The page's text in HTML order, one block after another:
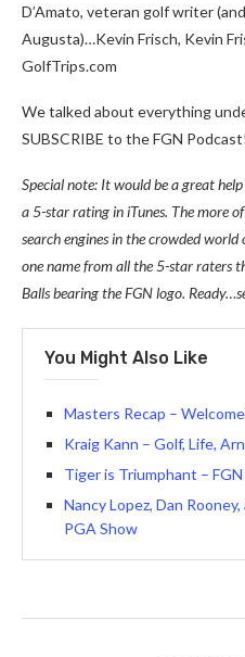
D’Amato, veteran golf writer
Augusta)…Kevin Frisch, Kevin
GolfTrips.com
We talked about everything
SUBSCRIBE to the FGN Podcast!
Special note: It would be a great
a 5-star rating in iTunes. The more
search engines in the crowded
one name from all the 5-star raters
Balls bearing the FGN logo.
You Might Also Like
Masters Recap –
Kraig Kann – Golf, Life,
Tiger is Triumphant –
Nancy Lopez, Dan
PGA Show